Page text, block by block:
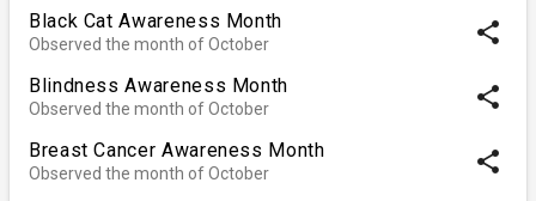
Black Cat Awareness Month
Observed the month of October share
Blindness Awareness Month
Observed the month of October share
Breast Cancer Awareness Month
Observed the month of October share